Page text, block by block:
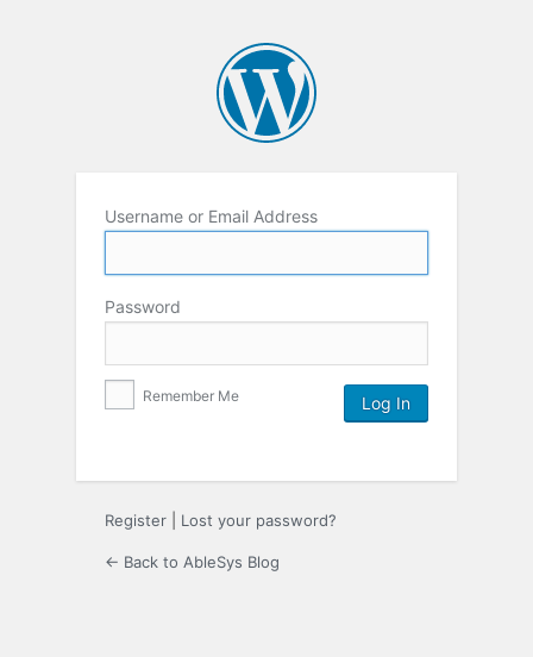
Username or Email Address
Password
Remember Me
Register Lost your password?
← Back to AbleSys Blog